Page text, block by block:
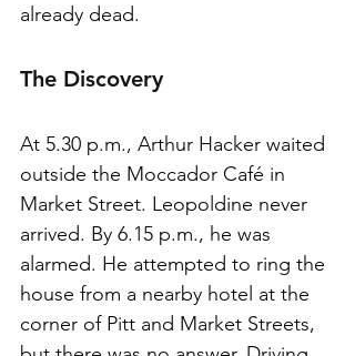
already dead.
The Discovery
At 5.30 p.m., Arthur Hacker waited
outside the Moccador Café in
Market Street. Leopoldine never
arrived. By 6.15 p.m., he was
alarmed. He attempted to ring the
house from a nearby hotel at the
corner of Pitt and Market Streets,